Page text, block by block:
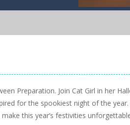
Preparation. Join Cat Girl in her
for the spookiest night of the
this year’s festivities